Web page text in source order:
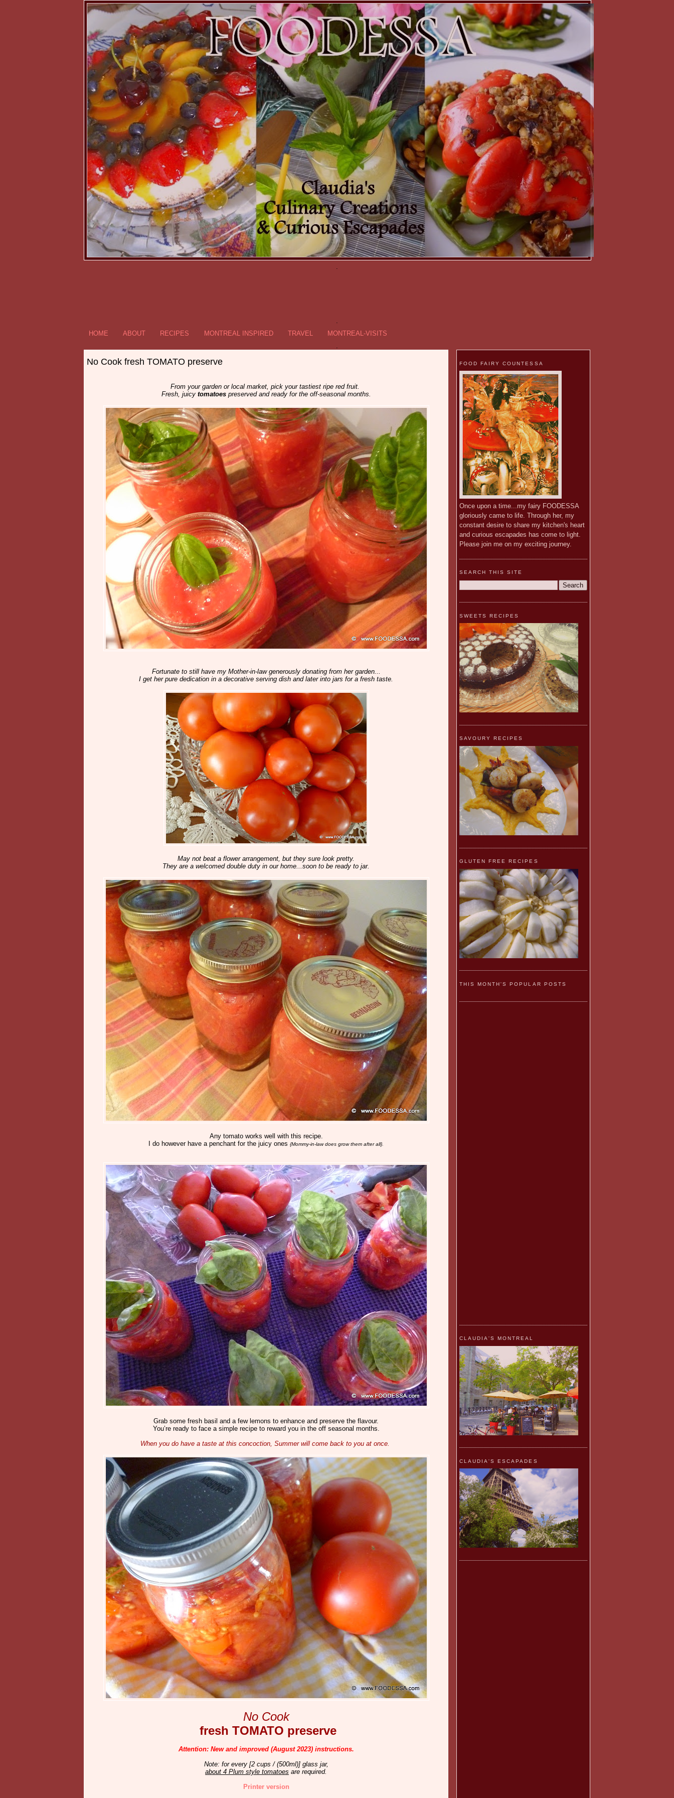
.
.
HOME
ABOUT RECIPES MONTREAL INSPIRED TRAVEL
MONTREAL-VISITS
No Cook fresh TOMATO preserve
From your garden or local market, pick your tastiest ripe red fruit.
Fresh, juicy tomatoespreserved and ready for the off-seasonal months.
Fortunate to still have my Mother-in-law generously donating from her garden...
I get her pure dedication in a decorative serving dish and later into jars for a fresh taste.
May not beat a flower arrangement, but they sure look pretty.
They are a welcomed double duty in our home...soon to be ready to jar.
Any tomato works well with this recipe.
I do however have a penchant for the juicy ones {Mommy-in-law does grow them after all}.
Grab some fresh basil and a few lemons to enhance and preserve the flavour.
You’re ready to face a simple recipe to reward you in the off seasonal months.
When you do have a taste at this concoction, Summer will come back to you at once.
No Cook
fresh TOMATO preserve
Attention: New and improved (August 2023) instructions.
Note: for every [2 cups / (500ml)] glass jar,
about 4 Plum style tomatoes are required.
Printer version
FOOD FAIRY COUNTESSA
Once upon a time...my fairy FOODESSA
gloriously came to life. Through her, my
constant desire to share my kitchen's heart
and curious escapades has come to light.
Please join me on my exciting journey.
SEARCH THIS SITE
SWEETS RECIPES
SAVOURY RECIPES
GLUTEN FREE RECIPES
THIS MONTH'S POPULAR POSTS
CLAUDIA'S MONTREAL
CLAUDIA'S ESCAPADES